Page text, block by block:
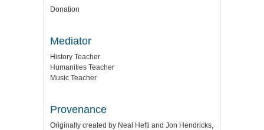
Donation
Mediator
History Teacher
Humanities Teacher
Music Teacher
Provenance
Originally created by Neal Hefti and Jon Hendricks,